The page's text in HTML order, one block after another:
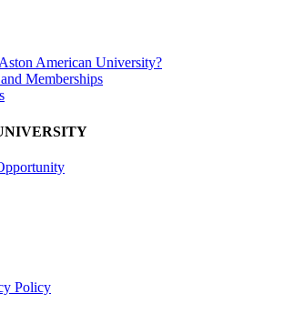
American University?
Memberships
Policy